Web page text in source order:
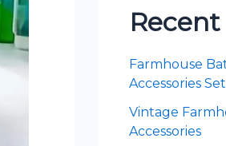
Farmhouse
Accessories Set
Vintage
Accessories